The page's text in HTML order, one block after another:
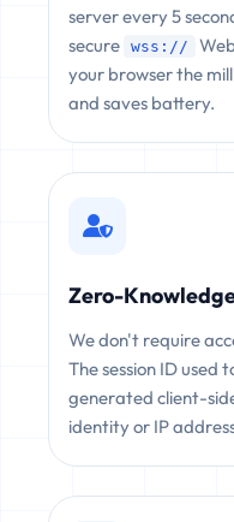
server every 5
secure wss://
your browser the
and saves battery.
Zero-
We don't require
The session ID used
generated client-
identity or IP